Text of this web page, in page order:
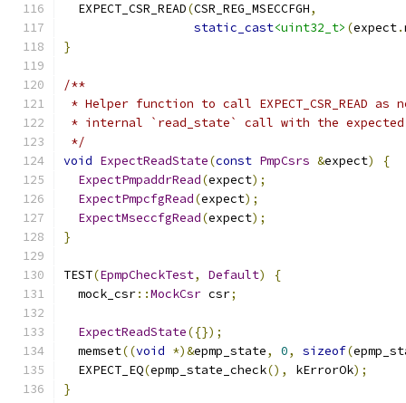
  EXPECT_CSR_READ
(CSR_REG_MSECCFGH,
static_cast<uint32_t> (expect.
}
/**
* Helper function to call EXPECT_CSR_READ as
* internal `read_state` call with the expected
*/
void ExpectReadState(const PmpCsrs &expect)
{
ExpectPmpaddrRead(expect);
ExpectPmpcfgRead(expect);
ExpectMseccfgRead(expect);
}
TEST(EpmpCheckTest, Default)
{
  mock_csr
::MockCsr csr;
ExpectReadState({});
  memset
((void *)&epmp_state, 0, sizeof(
  EXPECT_EQ
(epmp_state_check(), kErrorOk);
}